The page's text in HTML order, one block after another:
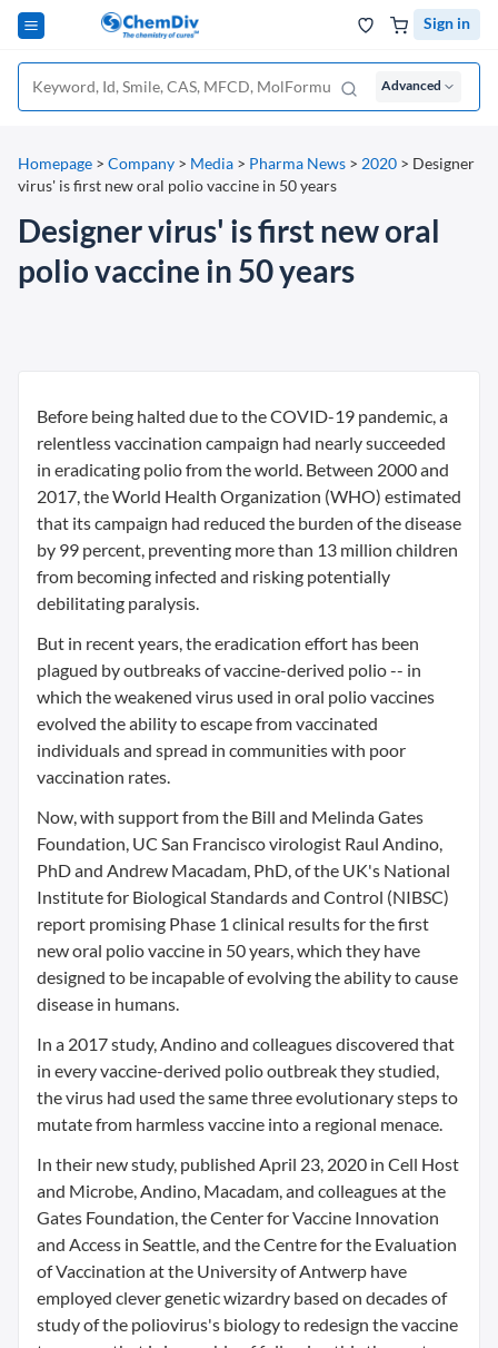
Sign in
Advanced
Homepage > Company > Media > Pharma News > 2020 > Designer
virus' is first new oral polio vaccine in 50 years
Designer virus' is first new oral
polio vaccine in 50 years
Before being halted due to the COVID-19 pandemic, a
relentless vaccination campaign had nearly succeeded
in eradicating polio from the world. Between 2000 and
2017, the World Health Organization (WHO) estimated
that its campaign had reduced the burden of the disease
by 99 percent, preventing more than 13 million children
from becoming infected and risking potentially
debilitating paralysis.
But in recent years, the eradication effort has been
plagued by outbreaks of vaccine-derived polio -- in
which the weakened virus used in oral polio vaccines
evolved the ability to escape from vaccinated
individuals and spread in communities with poor
vaccination rates.
Now, with support from the Bill and Melinda Gates
Foundation, UC San Francisco virologist Raul Andino,
PhD and Andrew Macadam, PhD, of the UK's National
Institute for Biological Standards and Control (NIBSC)
report promising Phase 1 clinical results for the first
new oral polio vaccine in 50 years, which they have
designed to be incapable of evolving the ability to cause
disease in humans.
In a 2017 study, Andino and colleagues discovered that
in every vaccine-derived polio outbreak they studied,
the virus had used the same three evolutionary steps to
mutate from harmless vaccine into a regional menace.
In their new study, published April 23, 2020 in Cell Host
and Microbe, Andino, Macadam, and colleagues at the
Gates Foundation, the Center for Vaccine Innovation
and Access in Seattle, and the Centre for the Evaluation
of Vaccination at the University of Antwerp have
employed clever genetic wizardry based on decades of
study of the poliovirus's biology to redesign the vaccine